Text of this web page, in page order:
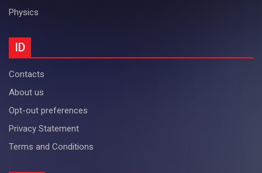
Physics
ID
Contacts
About us
Opt-out preferences
Privacy Statement
Terms and Conditions